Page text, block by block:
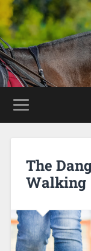
The
Walking